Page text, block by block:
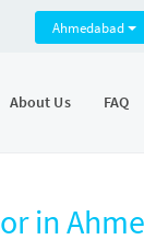
Ahmedabad
About Us FAQ
in